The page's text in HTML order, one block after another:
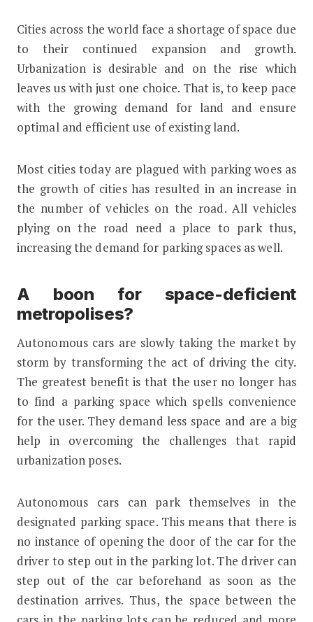
Cities across the world face a shortage of space due
to their continued expansion and growth.
Urbanization is desirable and on the rise which
leaves us with just one choice. That is, to keep pace
with the growing demand for land and ensure
optimal and efficient use of existing land.
Most cities today are plagued with parking woes as
the growth of cities has resulted in an increase in
the number of vehicles on the road. All vehicles
plying on the road need a place to park thus,
increasing the demand for parking spaces as well.
A boon for space-deficient
metropolises?
Autonomous cars are slowly taking the market by
storm by transforming the act of driving the city.
The greatest benefit is that the user no longer has
to find a parking space which spells convenience
for the user. They demand less space and are a big
help in overcoming the challenges that rapid
urbanization poses.
Autonomous cars can park themselves in the
designated parking space. This means that there is
no instance of opening the door of the car for the
driver to step out in the parking lot. The driver can
step out of the car beforehand as soon as the
destination arrives. Thus, the space between the